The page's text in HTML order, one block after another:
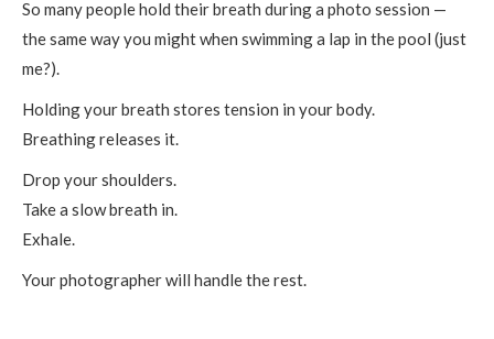
So many people hold their breath during a photo session —
the same way you might when swimming a lap in the pool (just
me?).
Holding your breath stores tension in your body.
Breathing releases it.
Drop your shoulders.
Take a slow breath in.
Exhale.
Your photographer will handle the rest.